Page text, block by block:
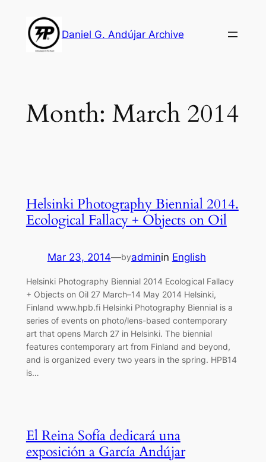
content
Daniel G. Andújar Archive
Month: March 2014
Helsinki Photography Biennial 2014.
Ecological Fallacy + Objects on Oil
Mar 23, 2014—byadminin English
Helsinki Photography Biennial 2014 Ecological Fallacy
+ Objects on Oil 27 March–14 May 2014 Helsinki,
Finland www.hpb.fi Helsinki Photography Biennial is a
series of events on photo/lens-based contemporary
art that opens March 27 in Helsinki. The biennial
features contemporary art from Finland and beyond,
and is organized every two years in the spring. HPB14
is…
El Reina Sofía dedicará una
exposición a García Andújar